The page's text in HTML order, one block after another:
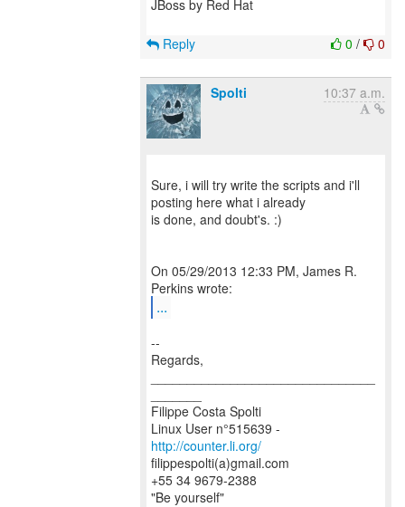
JBoss by Red Hat
0 / 0
Reply
Spolti 10:37 a.m.
Sure, i will try write the scripts and i'll
posting here what i already
is done, and doubt's. :)
On 05/29/2013 12:33 PM, James R.
...
--
Regards,
Filippe Costa Spolti
Linux User n°515639 -
http://counter.li.org/
filippespolti(a)gmail.com
+55 34 9679-2388
"Be yourself"